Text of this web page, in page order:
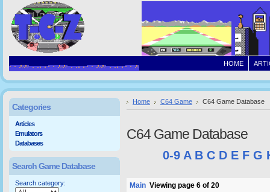
HOME
Home C64 Game C64 Game Database
C64 Game Database
0-9 A B C D E F G
Main Viewing page 6 of 20
Categories
Articles
Emulators
Databases
Search Game Database
Search category: